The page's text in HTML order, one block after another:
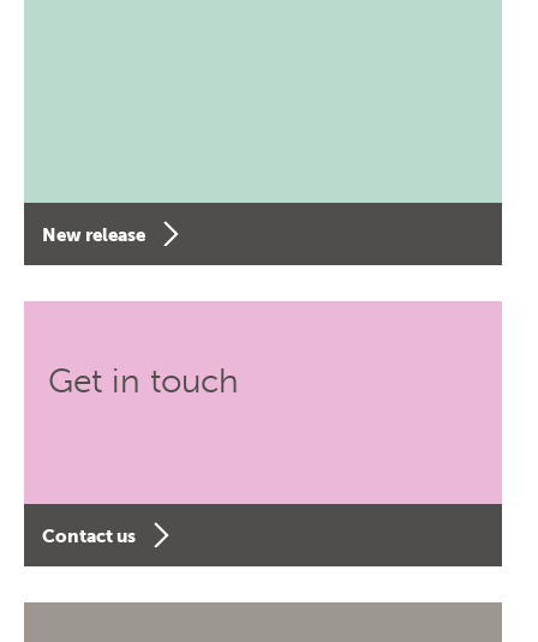
New release
Get in touch
Contact us